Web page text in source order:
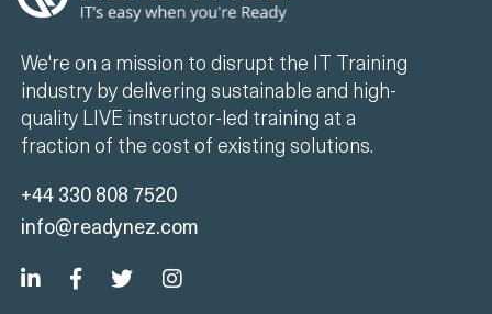
We're on a mission to disrupt the IT Training
industry by delivering sustainable and high-
quality LIVE instructor-led training at a
fraction of the cost of existing solutions.
+44 330 808 7520
info@readynez.com